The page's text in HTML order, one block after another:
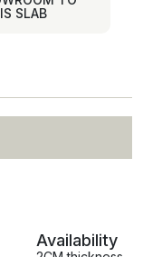
SLAB
Availability